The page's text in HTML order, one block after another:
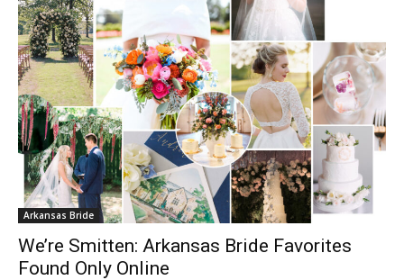
Arkansas Bride
We’re Smitten: Arkansas Bride Favorites
Found Only Online